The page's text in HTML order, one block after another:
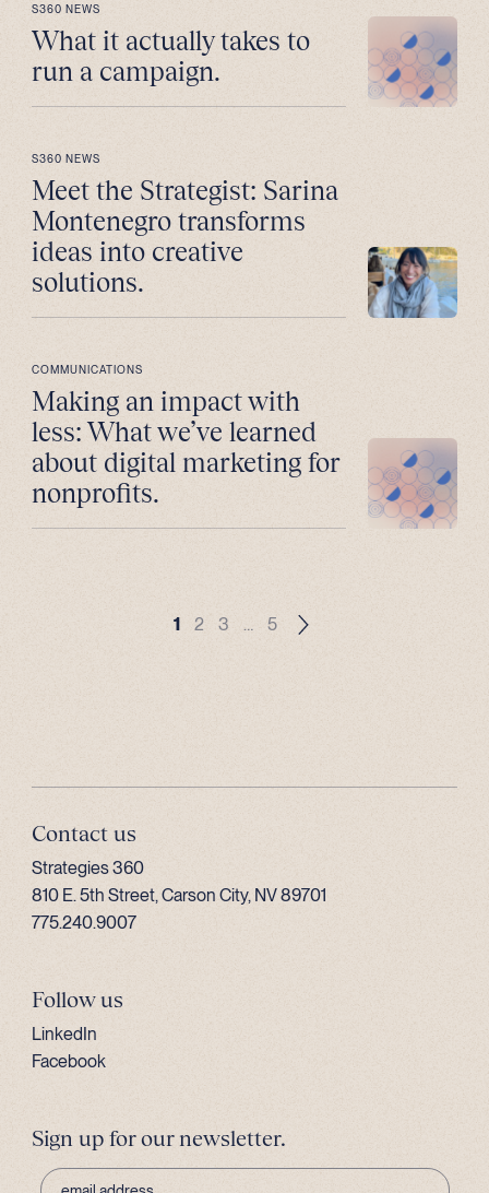
S360 NEWS
What it actually takes to
run a campaign.
S360 NEWS
Meet the Strategist: Sarina
Montenegro transforms
ideas into creative
solutions.
COMMUNICATIONS
Making an impact with
less: What we’ve learned
about digital marketing for
nonprofits.
1 2 3 … 5
Contact us
Strategies 360
810 E. 5th Street, Carson City, NV 89701
775.240.9007
Follow us
LinkedIn
Facebook
Sign up for our newsletter.